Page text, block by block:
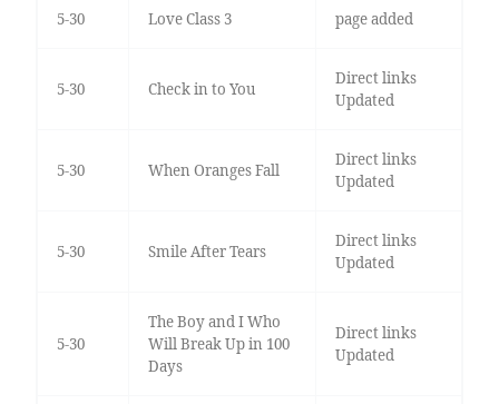
5-30 Love Class 3 page added
5-30 Check in to You
Direct links
Updated
5-30 When Oranges Fall
Direct links
Updated
5-30 Smile After Tears
Direct links
Updated
5-30
The Boy and I Who
Will Break Up in 100
Days
Direct links
Updated